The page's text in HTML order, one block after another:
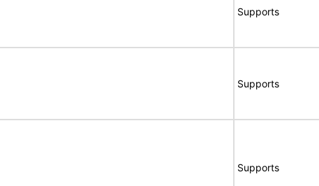
Supports
Supports
Supports